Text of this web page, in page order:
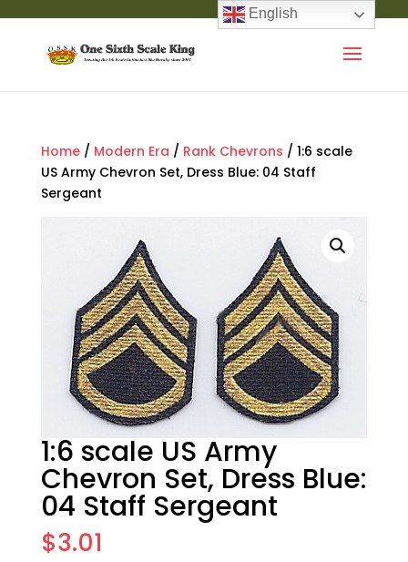
Home/ Modern Era / Rank Chevrons / 1:6 scale
US Army Chevron Set, Dress Blue: 04 Staff
Sergeant
1:6 scale US Army
Chevron Set, Dress Blue:
04 Staff Sergeant
$3.01
English